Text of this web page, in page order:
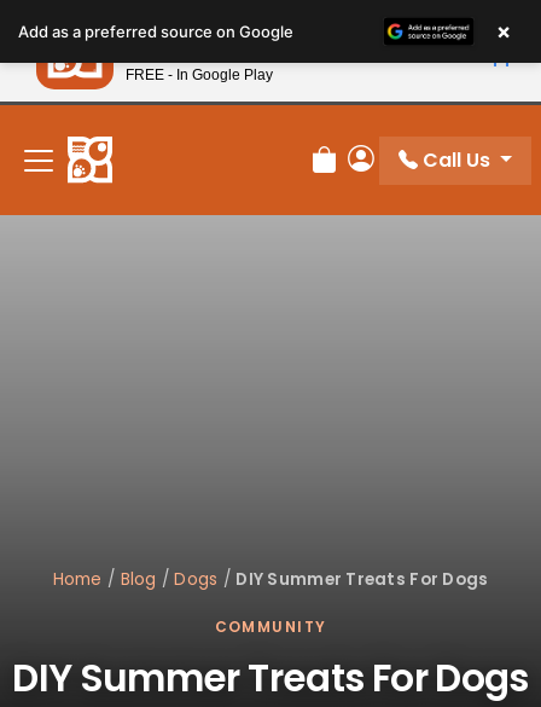
note:
This
website
includes
accessibility
system.
New! Subscribe and Save 10%
Review Order
My Account
Call Us
Home / Blog /Dogs / DIY Summer Treats For Dogs
COMMUNITY
DIY Summer Treats For Dogs
Add as a preferred source on Google ×
Petland
FREE - In Google Play